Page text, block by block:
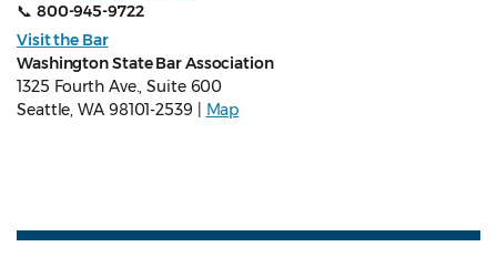
📞 800-945-9722
Visit the Bar
Washington State Bar Association
1325 Fourth Ave., Suite 600
Seattle, WA 98101-2539 |
Map